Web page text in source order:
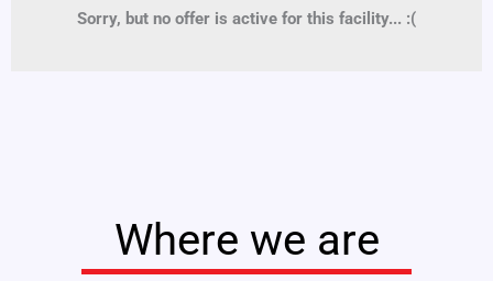
Sorry, but no offer is active for this facility... :(
Where we are